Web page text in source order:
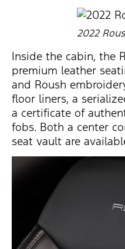
2022
Inside the cabin, the
premium leather
and Roush
floor liners, a
a certificate of
fobs. Both a center
seat vault are